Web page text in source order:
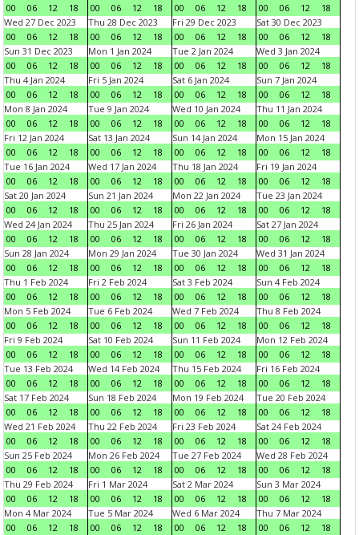
00
06 12 18
00
06 12 18
00
06 12 18
00
06 12
18
Wed 27 Dec 2023
00
06 12 18
Thu 28 Dec 2023
00
06 12 18
Fri 29 Dec 2023
00
06 12 18
Sat 30 Dec 2023
00
06 12
18
Sun 31 Dec 2023
00
06 12 18
Mon 1 Jan 2024
00
06 12 18
Tue 2 Jan 2024
00
06 12 18
Wed 3 Jan 2024
00
06 12
18
Thu 4 Jan 2024
00
06 12 18
Fri 5 Jan 2024
00
06 12 18
Sat 6 Jan 2024
00
06 12 18
Sun 7 Jan 2024
00
06 12
18
Mon 8 Jan 2024
00
06 12 18
Tue 9 Jan 2024
00
06 12 18
Wed 10 Jan 2024
00
06 12 18
Thu 11 Jan 2024
00
06 12
18
Fri 12 Jan 2024
00
06 12 18
Sat 13 Jan 2024
00
06 12 18
Sun 14 Jan 2024
00
06 12 18
Mon 15 Jan 2024
00
06 12
18
Tue 16 Jan 2024
00
06 12 18
Wed 17 Jan 2024
00
06 12 18
Thu 18 Jan 2024
00
06 12 18
Fri 19 Jan 2024
00
06 12
18
Sat 20 Jan 2024
00
06 12 18
Sun 21 Jan 2024
00
06 12 18
Mon 22 Jan 2024
00
06 12 18
Tue 23 Jan 2024
00
06 12
18
Wed 24 Jan 2024
00
06 12 18
Thu 25 Jan 2024
00
06 12 18
Fri 26 Jan 2024
00
06 12 18
Sat 27 Jan 2024
00
06 12
18
Sun 28 Jan 2024
00
06 12 18
Mon 29 Jan 2024
00
06 12 18
Tue 30 Jan 2024
00
06 12 18
Wed 31 Jan 2024
00
06 12
18
Thu 1 Feb 2024
00
06 12 18
Fri 2 Feb 2024
00
06 12 18
Sat 3 Feb 2024
00
06 12 18
Sun 4 Feb 2024
00
06 12
18
Mon 5 Feb 2024
00
06 12 18
Tue 6 Feb 2024
00
06 12 18
Wed 7 Feb 2024
00
06 12 18
Thu 8 Feb 2024
00
06 12
18
Fri 9 Feb 2024
00
06 12 18
Sat 10 Feb 2024
00
06 12 18
Sun 11 Feb 2024
00
06 12 18
Mon 12 Feb 2024
00
06 12
18
Tue 13 Feb 2024
00
06 12 18
Wed 14 Feb 2024
00
06 12 18
Thu 15 Feb 2024
00
06 12 18
Fri 16 Feb 2024
00
06 12
18
Sat 17 Feb 2024
00
06 12 18
Sun 18 Feb 2024
00
06 12 18
Mon 19 Feb 2024
00
06 12 18
Tue 20 Feb 2024
00
06 12
18
Wed 21 Feb 2024
00
06 12 18
Thu 22 Feb 2024
00
06 12 18
Fri 23 Feb 2024
00
06 12 18
Sat 24 Feb 2024
00
06 12
18
Sun 25 Feb 2024
00
06 12 18
Mon 26 Feb 2024
00
06 12 18
Tue 27 Feb 2024
00
06 12 18
Wed 28 Feb 2024
00
06 12
18
Thu 29 Feb 2024
00
06 12 18
Fri 1 Mar 2024
00
06 12 18
Sat 2 Mar 2024
00
06 12 18
Sun 3 Mar 2024
00
06 12
18
Mon 4 Mar 2024
00
06 12 18
Tue 5 Mar 2024
00
06 12 18
Wed 6 Mar 2024
00
06 12 18
Thu 7 Mar 2024
00
06 12
18